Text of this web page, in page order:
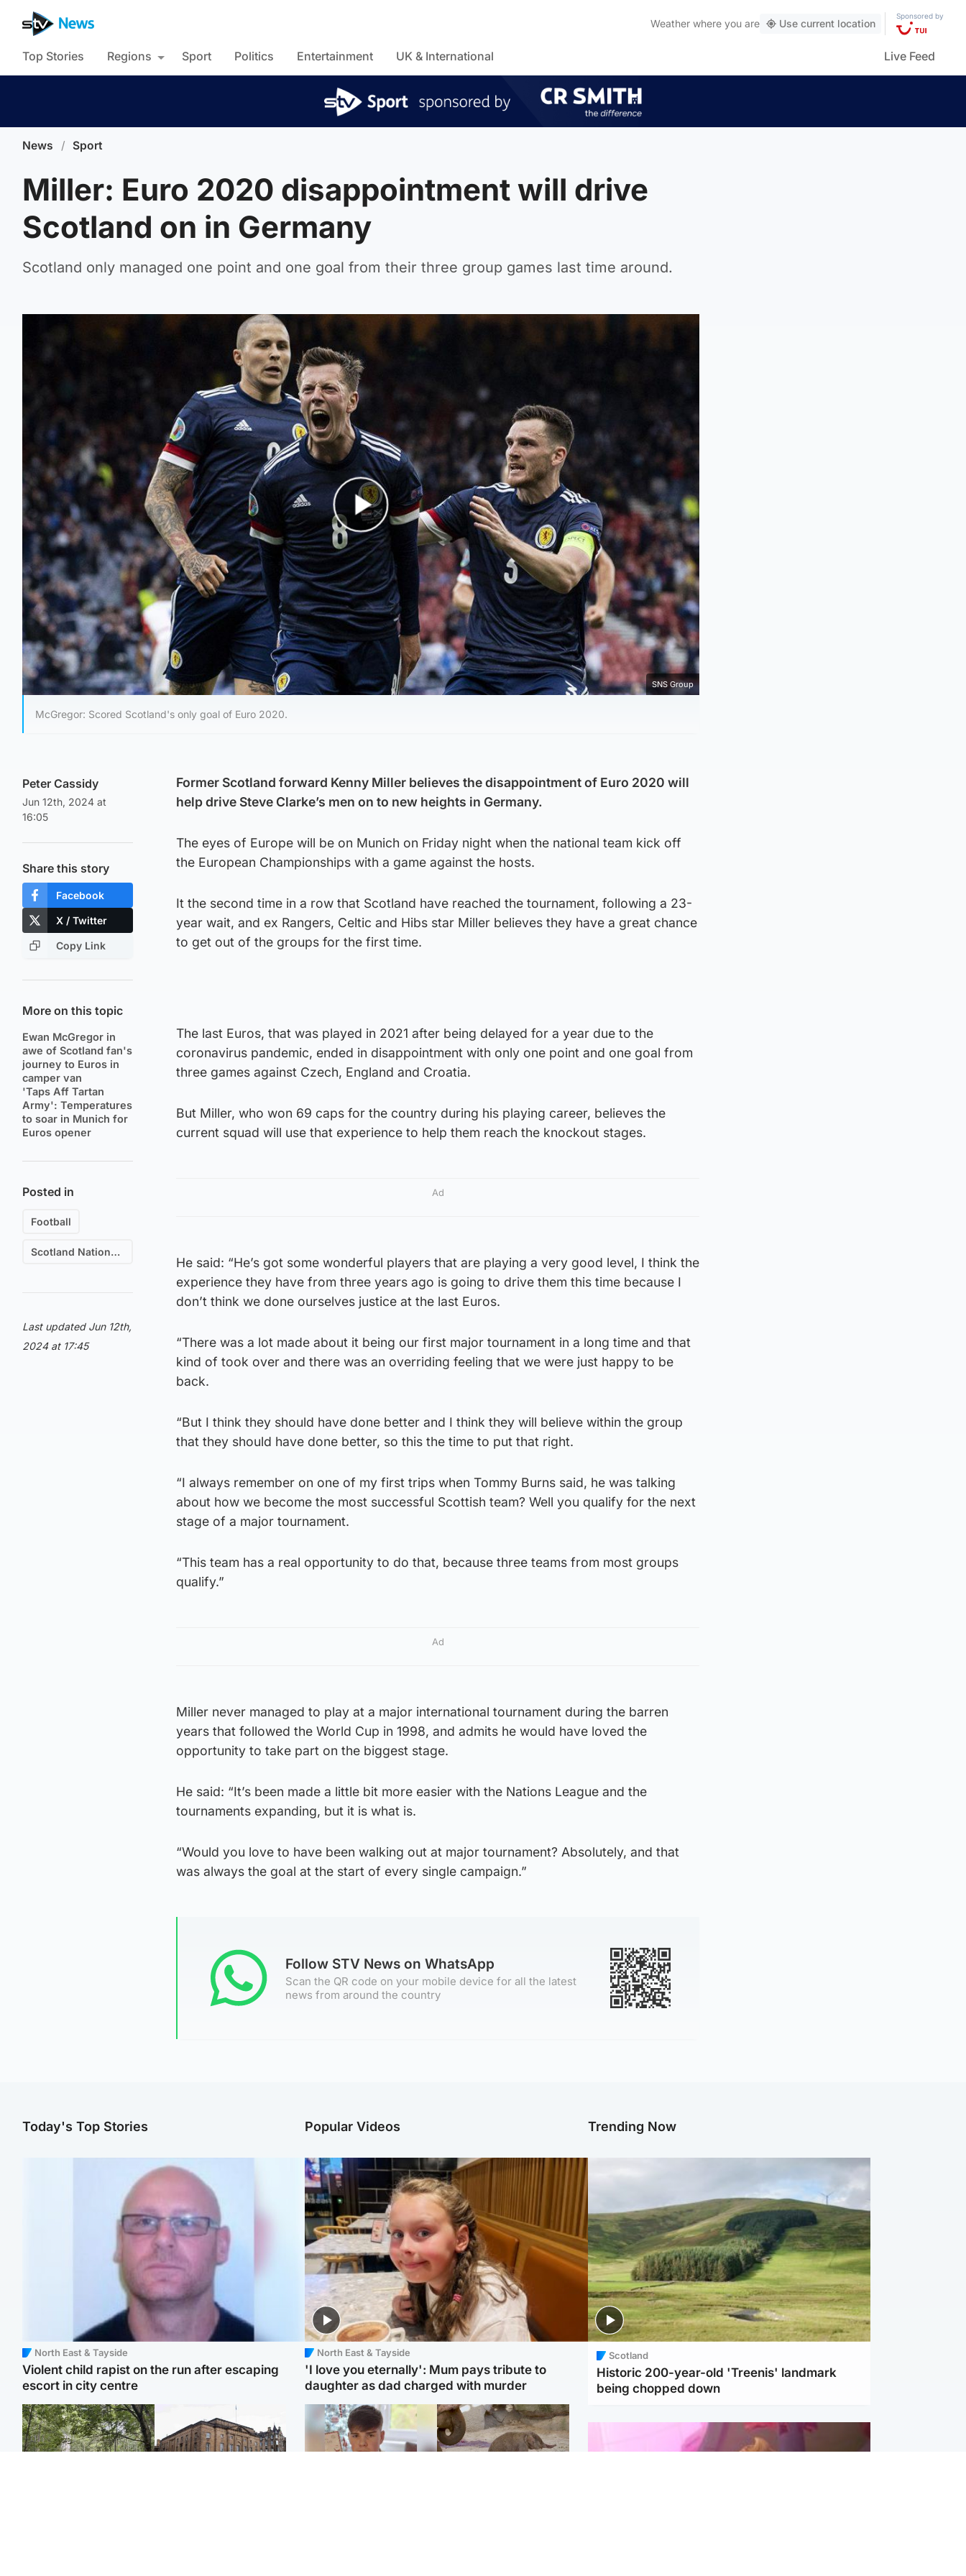
Weather where you are Use current location
Sponsored by
Top Stories Regions Sport Politics Entertainment UK & International Live Feed
News / Sport
Miller: Euro 2020 disappointment will drive
Scotland on in Germany
Scotland only managed one point and one goal from their three group games last time around.
Play Video
SNS Group
McGregor: Scored Scotland's only goal of Euro 2020.
Peter Cassidy
Jun 12th, 2024 at
16:05
Share this story
Facebook
X / Twitter
Copy Link
More on this topic
Ewan McGregor in
awe of Scotland fan's
journey to Euros in
camper van
'Taps Aff Tartan
Army': Temperatures
to soar in Munich for
Euros opener
Posted in
Football
Scotland National Football Team
Last updated Jun 12th,
2024 at 17:45
Former Scotland forward Kenny Miller believes the disappointment of Euro 2020 will
help drive Steve Clarke’s men on to new heights in Germany.
The eyes of Europe will be on Munich on Friday night when the national team kick off
the European Championships with a game against the hosts.
It the second time in a row that Scotland have reached the tournament, following a 23-
year wait, and ex Rangers, Celtic and Hibs star Miller believes they have a great chance
to get out of the groups for the first time.
The last Euros, that was played in 2021 after being delayed for a year due to the
coronavirus pandemic, ended in disappointment with only one point and one goal from
three games against Czech, England and Croatia.
But Miller, who won 69 caps for the country during his playing career, believes the
current squad will use that experience to help them reach the knockout stages.
Ad
He said: “He’s got some wonderful players that are playing a very good level, I think the
experience they have from three years ago is going to drive them this time because I
don’t think we done ourselves justice at the last Euros.
“There was a lot made about it being our first major tournament in a long time and that
kind of took over and there was an overriding feeling that we were just happy to be
back.
“But I think they should have done better and I think they will believe within the group
that they should have done better, so this the time to put that right.
“I always remember on one of my first trips when Tommy Burns said, he was talking
about how we become the most successful Scottish team? Well you qualify for the next
stage of a major tournament.
“This team has a real opportunity to do that, because three teams from most groups
qualify.”
Ad
Miller never managed to play at a major international tournament during the barren
years that followed the World Cup in 1998, and admits he would have loved the
opportunity to take part on the biggest stage.
He said: “It’s been made a little bit more easier with the Nations League and the
tournaments expanding, but it is what is.
“Would you love to have been walking out at major tournament? Absolutely, and that
was always the goal at the start of every single campaign.”
Follow STV News on WhatsApp
Scan the QR code on your mobile device for all the latest
news from around the country
Today's Top Stories
North East & Tayside
Violent child rapist on the run after escaping
escort in city centre
Popular Videos
North East & Tayside
'I love you eternally': Mum pays tribute to
daughter as dad charged with murder
Trending Now
Scotland
Historic 200-year-old 'Treenis' landmark
being chopped down